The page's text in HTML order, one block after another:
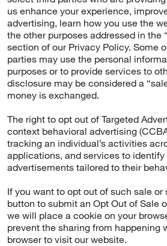
us enhance your experience,
advertising, learn how you use the
the other purposes addressed in the
section of our Privacy Policy. Some
parties may use the personal
purposes or to provide services to
disclosure may be considered a
money is exchanged.
The right to opt out of Targeted
context behavioral advertising
tracking an individual’s activities
applications, and services to identify
advertisements tailored to their
If you want to opt out of such sale or
button to submit an Opt Out of Sale
we will place a cookie on your
prevent the sharing from happening
browser to visit our website.